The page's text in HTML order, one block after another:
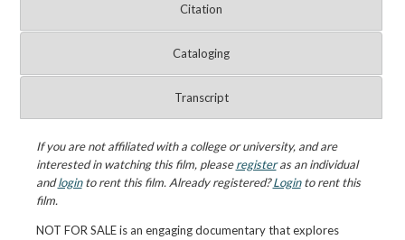
Citation
Cataloging
Transcript
If you are not affiliated with a college or university, and are
interested in watching this film, pleaseregisteras an individual
andloginto rent this film. Already registered?Loginto rent this
film.
NOT FOR SALE is an engaging documentary that explores